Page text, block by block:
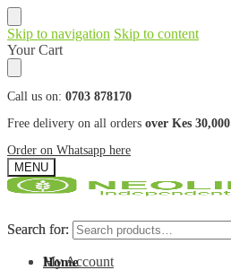
Skip to navigation Skip to content
Your Cart
Call us on: 0703 878170
Free delivery on all orders over Kes 30,000
Order on Whatsapp here
MENU
Search for:
My Account
Search for:
Home